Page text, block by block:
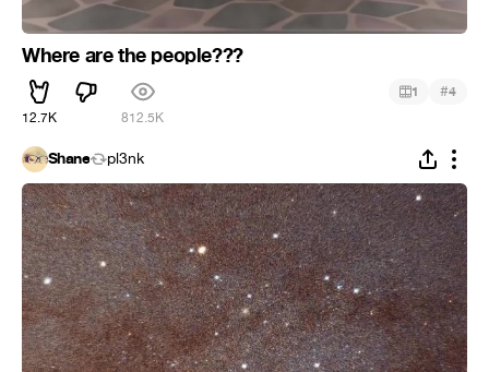
Where are the people???
12.7K 812.5K
1 #4
Shane pl3nk